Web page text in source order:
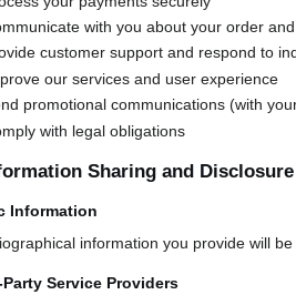
with you about your order
customer support and respond to
our services and user experience
promotional communications (with
with legal obligations
Sharing and Disclosure
Information
information you provide will
Service Providers